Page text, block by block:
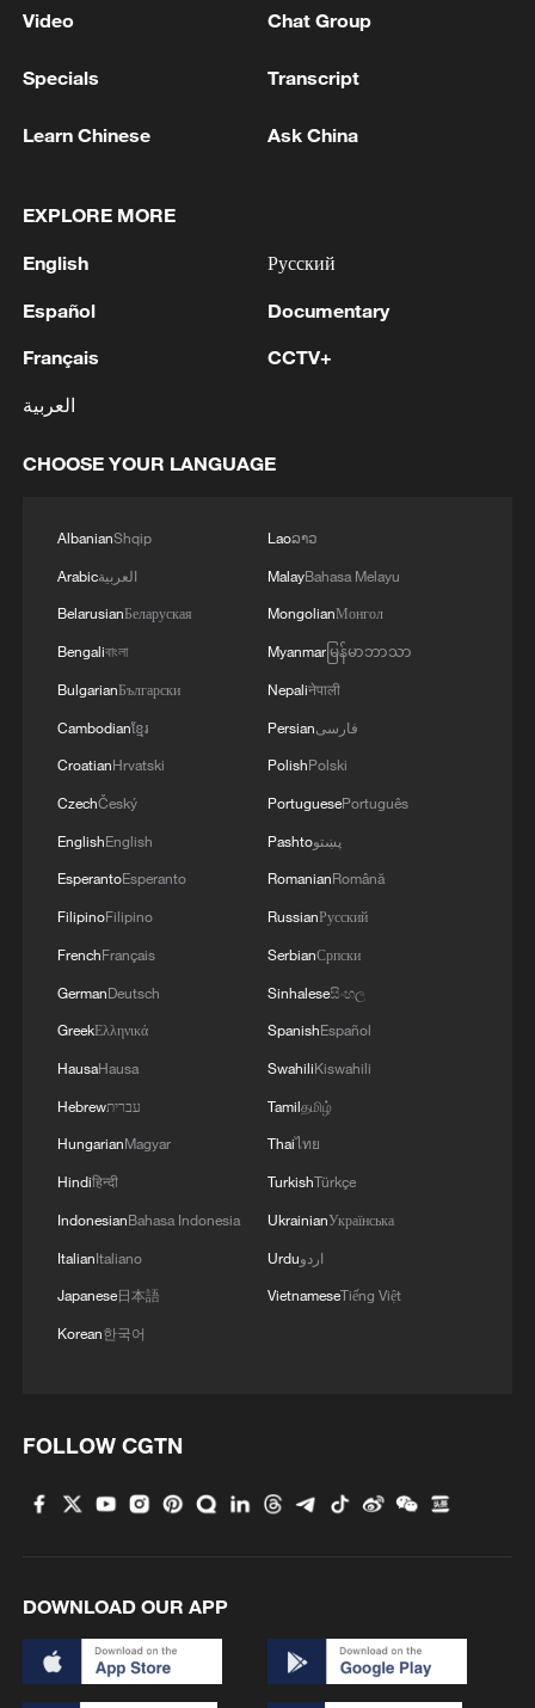
Facts have proved that in trade between
gained benefits and suppliers have reaped
impossible to force buying and selling;
instead, it is a two-way street that benefits
Read more:
What Europe's air conditioner boom says
Europe's air conditioner market
Source(s): Xinhua News Agency
National Fitness Day: AI is making exercise
more personalized in China
10:35, 08-Aug-2026
Video Chat Group
Specials Transcript
Learn Chinese Ask China
EXPLORE MORE
English
Español
Français
العربية
Русский
Documentary
CCTV+
CHOOSE YOUR LANGUAGE
AlbanianShqip
Arabicالعربية
BelarusianБеларуская
Bengaliবাংলা
BulgarianБългарски
Cambodianខ្មែរ
CroatianHrvatski
CzechČeský
EnglishEnglish
EsperantoEsperanto
FilipinoFilipino
FrenchFrançais
GermanDeutsch
GreekΕλληνικά
HausaHausa
Hebrewעברית
HungarianMagyar
Hindiहिन्दी
IndonesianBahasa Indonesia
ItalianItaliano
Japanese日本語
Korean한국어
Laoລາວ
MalayBahasa Melayu
MongolianМонгол
Myanmarမြန်မာဘာသာ
Nepaliनेपाली
Persianفارسی
PolishPolski
PortuguesePortuguês
Pashtoپښتو
RomanianRomână
RussianРусский
SerbianСрпски
Sinhaleseසිංහල
SpanishEspañol
SwahiliKiswahili
Tamilதமிழ்
Thaiไทย
TurkishTürkçe
UkrainianУкраїнська
Urduاردو
VietnameseTiếng Việt
FOLLOW CGTN
DOWNLOAD OUR APP